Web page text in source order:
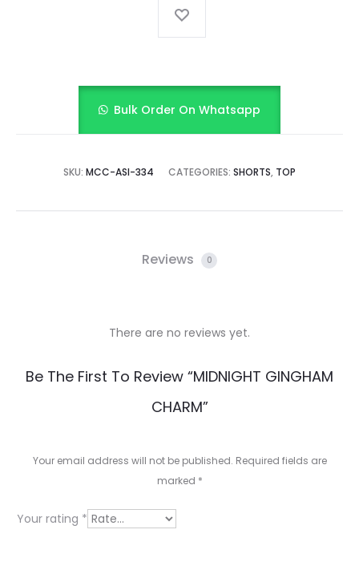
Bulk Order On Whatsapp
SKU: MCC-ASI-334 CATEGORIES: SHORTS, TOP
Reviews 0
R
w
There are no reviews yet.
Be The First To Review “MIDNIGHT GINGHAM
CHARM”
Your email address will not be published. Required fields are
marked *
Your rating *